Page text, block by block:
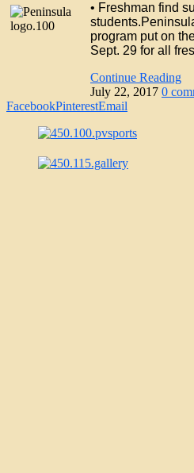
• Freshman find
program put on
Sept. 29 for all
Continue Reading
July 22, 2017 0
FacebookPinterestEmail